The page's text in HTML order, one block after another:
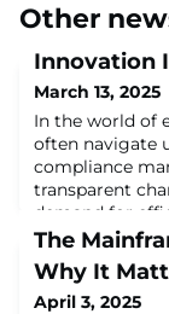
Other
Innovation
March 13, 2025
In the world of
often navigate
compliance
transparent
demand for
might seem
space, they
ingenious
The
Why It
April 3, 2025